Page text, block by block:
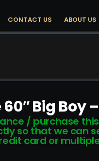
CONTACT US ABOUT US
Big Boy
/ purchase
so that we can
card or